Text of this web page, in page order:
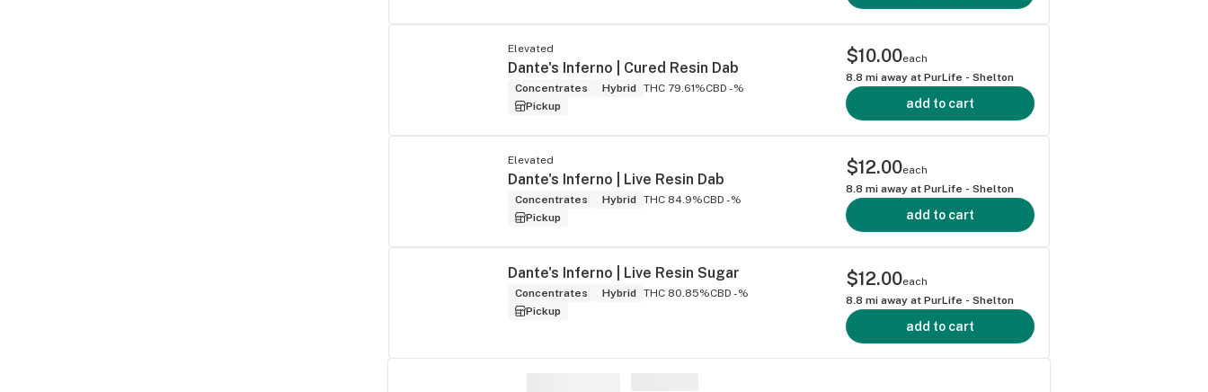
Elevated
Dante's Inferno | Cured Resin Dab
Concentrates Hybrid THC 79.61%CBD -%
Pickup
$10.00each
8.8 mi away at PurLife - Shelton
add to cart
Elevated
Dante's Inferno | Live Resin Dab
Concentrates Hybrid THC 84.9%CBD -%
Pickup
$12.00each
8.8 mi away at PurLife - Shelton
add to cart
Dante's Inferno | Live Resin Sugar
Concentrates Hybrid THC 80.85%CBD -%
Pickup
$12.00each
8.8 mi away at PurLife - Shelton
add to cart